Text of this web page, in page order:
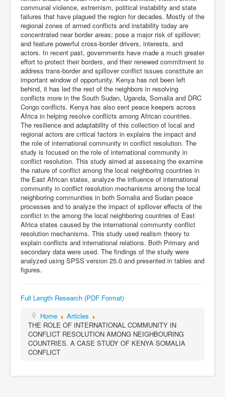
communal violence, extremism, political instability and state
failures that have plagued the region for decades. Mostly of the
regional zones of armed conflicts and instability today are
concentrated near border areas; pose a major risk of spillover;
and feature powerful cross-border drivers, interests, and
actors. In recent past, governments have made a much greater
effort to protect their borders, and their renewed commitment to
address trans-border and spillover conflict issues constitute an
important window of opportunity. Kenya has not been left
behind, it has led the rest of the neighbors in resolving
conflicts more in the South Sudan, Uganda, Somalia and DRC
Congo conflicts. Kenya has also sent peace keepers across
Africa in helping resolve conflicts among African countries.
The resilience and adaptability of this collection of local and
regional actors are critical factors in explains the impact and
the role of international community in conflict resolution. The
study is focused on the role of international community in
conflict resolution. This study aimed at assessing the examine
the nature of conflict among the local neighboring countries in
the East African states, analyze the influence of international
community in conflict resolution mechanisms among the local
neighboring communities in both Somalia and Sudan peace
processes and to analyze the impact of spillover effects of the
conflict in the among the local neighboring countries of East
Africa states caused by the international community conflict
resolution mechanisms. This study used realism theory to
explain conflicts and international relations. Both Primary and
secondary data were used. The findings of the study were
analyzed using SPSS version 25.0 and presented in tables and
figures.
Full Length Research (PDF Format)
Home
Articles
THE ROLE OF INTERNATIONAL COMMUNITY IN
CONFLICT RESOLUTION AMONG NEIGHBOURING
COUNTRIES. A CASE STUDY OF KENYA SOMALIA
CONFLICT